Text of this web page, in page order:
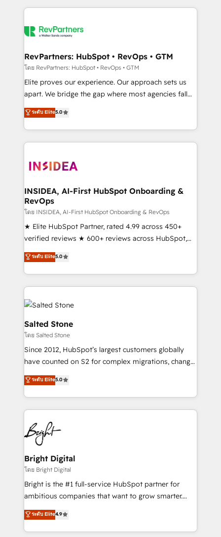
we de-risk complex CRM programmes and
multi-region migrations to AI-powered automation,
scale. 🏆 HubSpot’s CEO called us “the partner of the
future.” Others agree it is proof of trust built through
measurable impact.
RevPartners: HubSpot • RevOps • GTM
โดย RevPartners: HubSpot • RevOps • GTM
Elite proves our experience. Our approach sets us
apart. We bridge the gap where most agencies fall
short by combining GTM strategy with technical
execution to solve the right problem with the right
solution. As the only firm in the world to hold Elite
Partner Accreditations with both HubSpot and Clay,
architecture, pipeline generation, data intelligence,
Choose RP: - Secure: Soc2 compliant 🛡️ - Pricing:
Implementations starting at $1,5k 💵 - Speed: Launch
in 14 days ⚡ - Global: 250 professionals across five
continents 🌐 - Scale: Fastest tiering Elite HubSpot
Partner 🪴 - Sales Hub: More implementations than
Salesforce addicts to HubSpot evangelists 🧡 Don't
hire a marketing agency for an Ops problem. Don't
ระดับ Elite5.0
INSIDEA, AI-First HubSpot Onboarding &
RevOps
โดย INSIDEA, AI-First HubSpot Onboarding & RevOps
★ Elite HubSpot Partner, rated 4.99 across 450+
verified reviews ★ 600+ reviews across HubSpot,
G2 & Clutch ★ 150+ in-house HubSpot-certified
experts ★ 1,500+ implementations across 25+
countries ★ AI-first, RevOps-led, onboarding-
obsessed INSIDEA helps growing companies turn
HubSpot into a revenue engine. We onboard your
team, migrate your data, and build AI-powered
workflows that drive adoption from week one, in
your time zone. What we do: ➤ Onboarding: Live in
weeks, with workflows built around your business,
not a template. ➤ Migration: Move from any legacy
CRM. Zero downtime, full data integrity. ➤
Implementation: Configure HubSpot to run your
revenue process. Sales, marketing, and service wired
Ongoing Management: Monthly tune-ups, feature
rollouts, adoption coaching. Buying HubSpot,
built for the work.
ระดับ Elite5.0
Salted Stone
โดย Salted Stone
Since 2012, HubSpot’s largest customers globally
have counted on S2 for complex migrations, change
management, systems integration, and creative
solutions that deliver measurable impact and
transform brand experiences As one of the few full-
service creative agencies in the HubSpot
ecosystem, we blend strategy, technology, & award-
winning design to build scalable, globally
regionalized HubSpot websites, integrated
marketing campaigns, & RevOps frameworks that
fuel long-term success We connect the entire
customer lifecycle through seamless integrations,
ensure long-term adoption with change-
and service to drive sustainable growth With 6 key
HubSpot accreditations and experience across
ระดับ Elite5.0
Bright Digital
โดย Bright Digital
Bright is the #1 full-service HubSpot partner for
ambitious companies that want to grow smarter.
From HubSpot onboarding, to training, from
developing a new website to lead generation and
digital marketing; we do it all (and with great
ระดับ Elite4.9